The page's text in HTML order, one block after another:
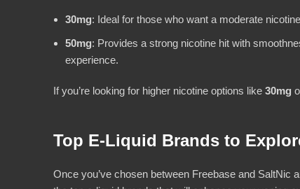
30mg: Ideal for those who want a moderate
50mg: Provides a strong nicotine hit with
experience.
If you’re looking for higher nicotine options like 30mg
Top E-Liquid Brands to
Once you’ve chosen between Freebase and SaltNic